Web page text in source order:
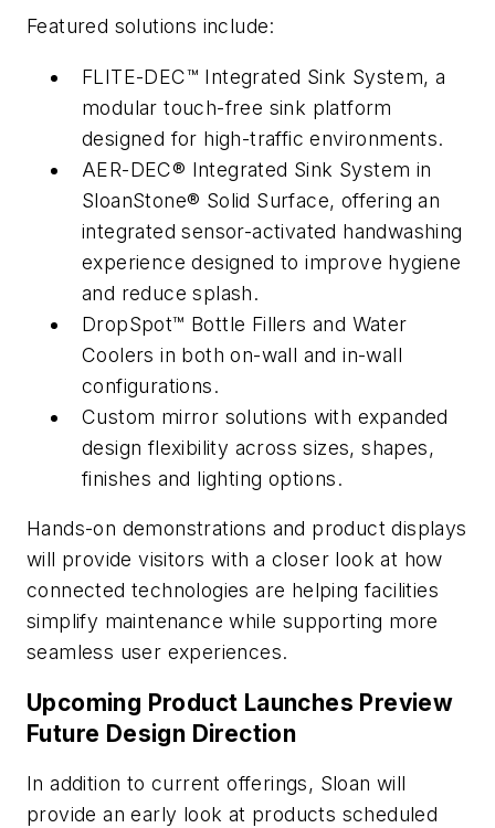
Featured solutions include:
FLITE-DEC™ Integrated Sink System, a
modular touch-free sink platform
designed for high-traffic environments.
AER-DEC® Integrated Sink System in
SloanStone® Solid Surface, offering an
integrated sensor-activated handwashing
experience designed to improve hygiene
and reduce splash.
DropSpot™ Bottle Fillers and Water
Coolers in both on-wall and in-wall
configurations.
Custom mirror solutions with expanded
design flexibility across sizes, shapes,
finishes and lighting options.
Hands-on demonstrations and product displays
will provide visitors with a closer look at how
connected technologies are helping facilities
simplify maintenance while supporting more
seamless user experiences.
Upcoming Product Launches Preview
Future Design Direction
In addition to current offerings, Sloan will
provide an early look at products scheduled